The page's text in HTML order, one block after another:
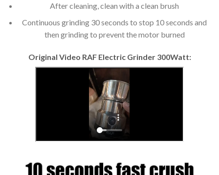
After cleaning, clean with a clean brush
Continuous grinding 30 seconds to stop 10 seconds and
then grinding to prevent the motor burned
Original Video RAF Electric Grinder 300Watt: